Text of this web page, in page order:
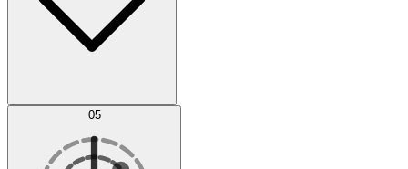
AI Optimization
05